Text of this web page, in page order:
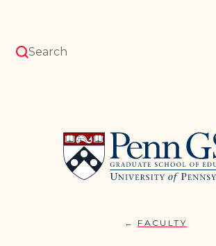
content
Pennsylvania
Graduate
School
of
Education
Search
FACULTYDEE